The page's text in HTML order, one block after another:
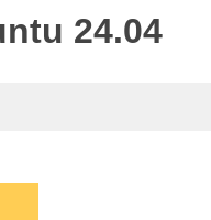
24.04